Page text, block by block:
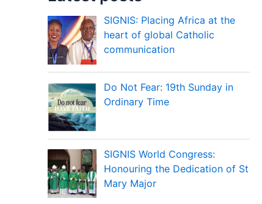
SIGNIS: Placing Africa at the
heart of global Catholic
communication
Do Not Fear: 19th Sunday in
Ordinary Time
SIGNIS World Congress:
Honouring the Dedication of St
Mary Major